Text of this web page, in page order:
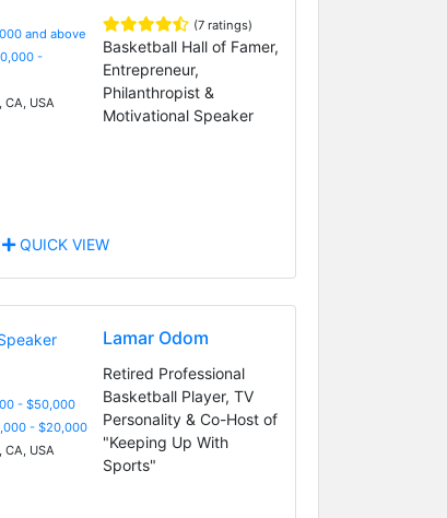
and above
-
USA
(7 ratings)
Basketball Hall of Famer,
Entrepreneur,
Philanthropist &
Motivational Speaker
QUICK VIEW
- $50,000
- $20,000
USA
Lamar Odom
Retired Professional
Basketball Player, TV
Personality & Co-Host of
"Keeping Up With
Sports"